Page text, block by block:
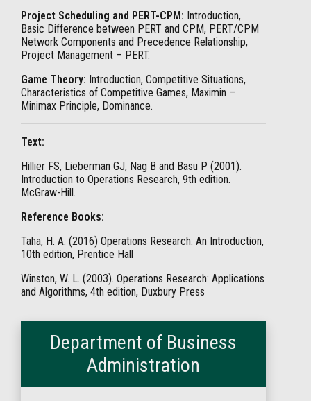
Project Scheduling and PERT-CPM: Introduction,
Basic Difference between PERT and CPM, PERT/CPM
Network Components and Precedence Relationship,
Project Management – PERT.
Game Theory: Introduction, Competitive Situations,
Characteristics of Competitive Games, Maximin –
Minimax Principle, Dominance.
Text:
Hillier FS, Lieberman GJ, Nag B and Basu P (2001).
Introduction to Operations Research, 9th edition.
McGraw-Hill.
Reference Books:
Taha, H. A. (2016) Operations Research: An Introduction,
10th edition, Prentice Hall
Winston, W. L. (2003). Operations Research: Applications
and Algorithms, 4th edition, Duxbury Press
Department of Business
Administration